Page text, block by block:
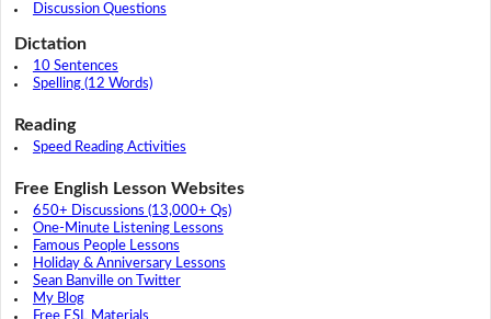
Discussion Questions
Dictation
10 Sentences
Spelling (12 Words)
Reading
Speed Reading Activities
Free English Lesson Websites
650+ Discussions (13,000+ Qs)
One-Minute Listening Lessons
Famous People Lessons
Holiday & Anniversary Lessons
Sean Banville on Twitter
My Blog
Free ESL Materials